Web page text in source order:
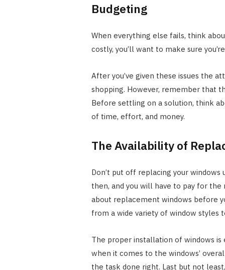
Budgeting
When everything else fails, think
costly, you’ll want to make sure
After you’ve given these issues the
shopping. However, remember that
Before settling on a solution, think
of time, effort, and money.
The Availability of
Don’t put off replacing your
then, and you will have to pay for the
about replacement windows before
from a wide variety of window
The proper installation of windows
when it comes to the windows’
the task done right. Last but not